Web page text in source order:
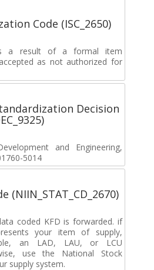
Code (ISC_2650)
a result of a formal item
as not authorized for
Decision
and Engineering,
5014
(NIIN_STAT_CD_2670)
coded KFD is forwarded. if
your item of supply,
an LAD, LAU, or LCU
use the National Stock
supply system.